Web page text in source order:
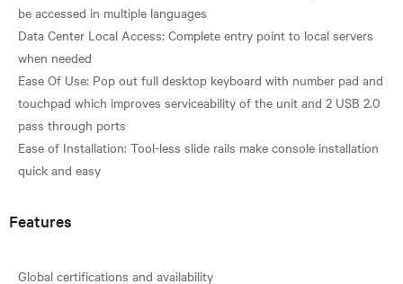
be accessed in multiple languages
Data Center Local Access: Complete entry point to local servers
when needed
Ease Of Use: Pop out full desktop keyboard with number pad and
touchpad which improves serviceability of the unit and 2 USB 2.0
pass through ports
Ease of Installation: Tool-less slide rails make console installation
Features
Global certifications and availability